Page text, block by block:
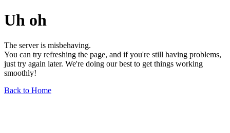
Uh oh
The server is misbehaving.
You can try refreshing the page, and if you're still having problems,
just try again later. We're doing our best to get things working
smoothly!
Back to Home